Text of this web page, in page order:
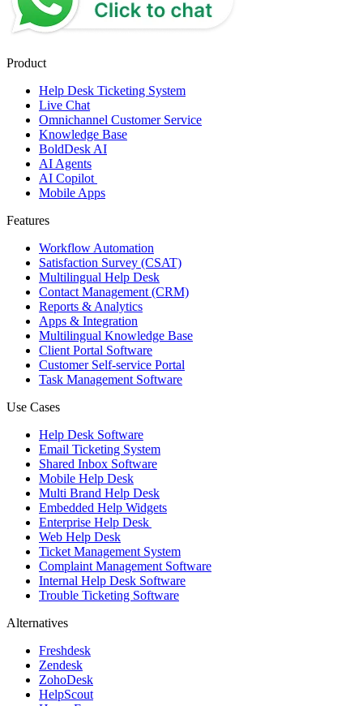
Product
Help Desk Ticketing System
Live Chat
Omnichannel Customer Service
Knowledge Base
BoldDesk AI
AI Agents
AI Copilot
Mobile Apps
Features
Workflow Automation
Satisfaction Survey (CSAT)
Multilingual Help Desk
Contact Management (CRM)
Reports & Analytics
Apps & Integration
Multilingual Knowledge Base
Client Portal Software
Customer Self-service Portal
Task Management Software
Use Cases
Help Desk Software
Email Ticketing System
Shared Inbox Software
Mobile Help Desk
Multi Brand Help Desk
Embedded Help Widgets
Enterprise Help Desk
Web Help Desk
Ticket Management System
Complaint Management Software
Internal Help Desk Software
Trouble Ticketing Software
Alternatives
Freshdesk
Zendesk
ZohoDesk
HelpScout